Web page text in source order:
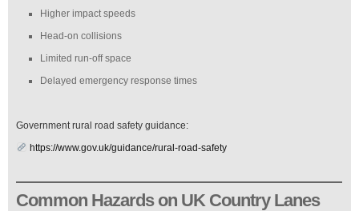
Higher impact speeds
Head-on collisions
Limited run-off space
Delayed emergency response times
Government rural road safety guidance:
https://www.gov.uk/guidance/rural-road-safety
Common Hazards on UK Country Lanes